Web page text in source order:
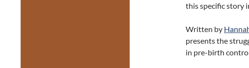
this specific story
Written by
presents the
in pre-birth control